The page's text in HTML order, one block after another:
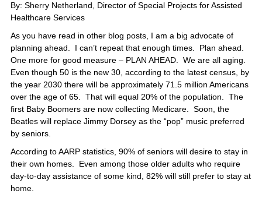
By: Sherry Netherland, Director of Special Projects for Assisted
Healthcare Services
As you have read in other blog posts, I am a big advocate of
planning ahead. I can’t repeat that enough times. Plan ahead.
One more for good measure – PLAN AHEAD. We are all aging.
Even though 50 is the new 30, according to the latest census, by
the year 2030 there will be approximately 71.5 million Americans
over the age of 65. That will equal 20% of the population. The
first Baby Boomers are now collecting Medicare. Soon, the
Beatles will replace Jimmy Dorsey as the “pop” music preferred
by seniors.
According to AARP statistics, 90% of seniors will desire to stay in
their own homes. Even among those older adults who require
day-to-day assistance of some kind, 82% will still prefer to stay at
home.